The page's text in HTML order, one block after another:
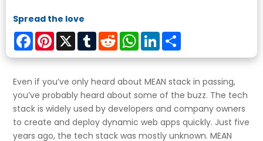
Spread the love
FacebookPinterest
X TumblrRedditWhatsApp
LinkedIn
Even if you’ve only heard about MEAN stack in passing,
you’ve probably heard about some of the buzz. The tech
stack is widely used by developers and company owners
to create and deploy dynamic web apps quickly. Just five
years ago, the tech stack was mostly unknown. MEAN